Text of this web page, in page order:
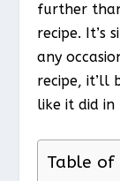
further
recipe. It’s
any
recipe, it’ll
like it did in
Table of